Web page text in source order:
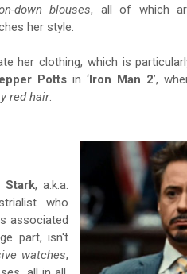
down blouses, all of which
her style.
her clothing, which is
Potts in ‘Iron Man 2’,
red hair.
Stark, a.k.a.
who
associated
part, isn't
watches,